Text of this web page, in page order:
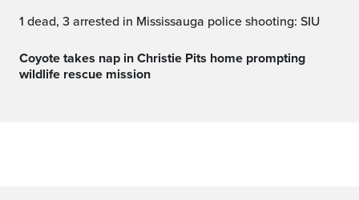
1 dead, 3 arrested in Mississauga police shooting: SIU
Coyote takes nap in Christie Pits home prompting
wildlife rescue mission